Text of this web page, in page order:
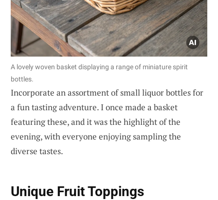
A lovely woven basket displaying a range of miniature spirit
bottles.
Incorporate an assortment of small liquor bottles for
a fun tasting adventure. I once made a basket
featuring these, and it was the highlight of the
evening, with everyone enjoying sampling the
diverse tastes.
Unique Fruit Toppings